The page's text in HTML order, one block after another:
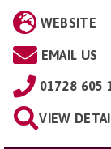
WEBSITE
EMAIL US
01728 605
VIEW